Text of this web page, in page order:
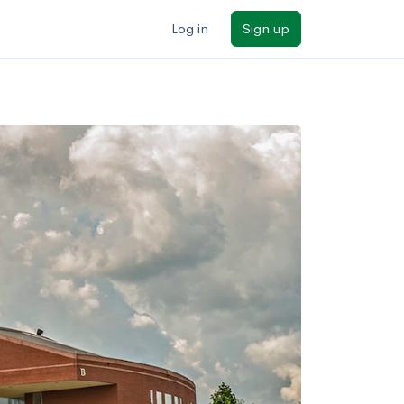
Log in Sign up